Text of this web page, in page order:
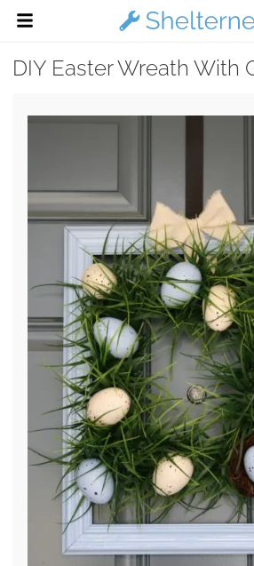
DIY Easter Wreath With